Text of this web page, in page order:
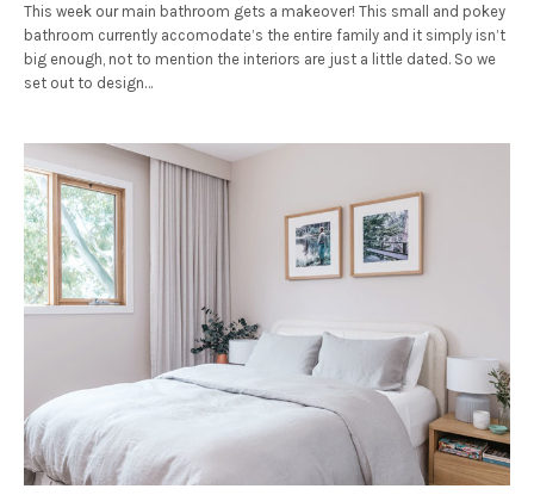
This week our main bathroom gets a makeover! This small and pokey
bathroom currently accomodate’s the entire family and it simply isn’t
big enough, not to mention the interiors are just a little dated. So we
set out to design…